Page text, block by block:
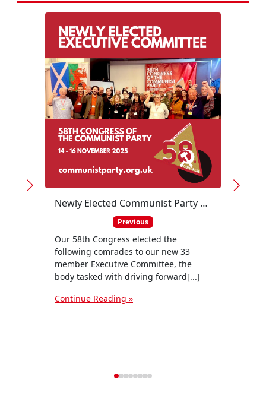
Newly Elected Communist Party Executive Committee
Previous
Our 58th Congress elected the
following comrades to our new 33
member Executive Committee, the
body tasked with driving forward[...]
Continue Reading »